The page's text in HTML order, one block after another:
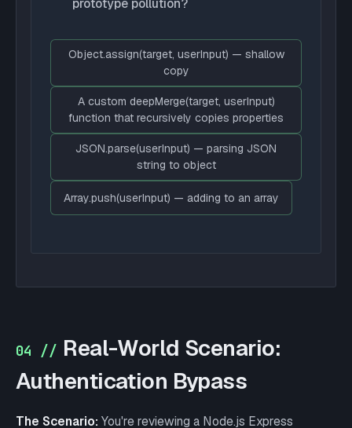
prototype pollution?
Object.assign(target, userInput) — shallow
copy
A custom deepMerge(target, userInput)
function that recursively copies properties
JSON.parse(userInput) — parsing JSON
string to object
Array.push(userInput) — adding to an array
04 // Real-World Scenario:
Authentication Bypass
The Scenario: You're reviewing a Node.js Express